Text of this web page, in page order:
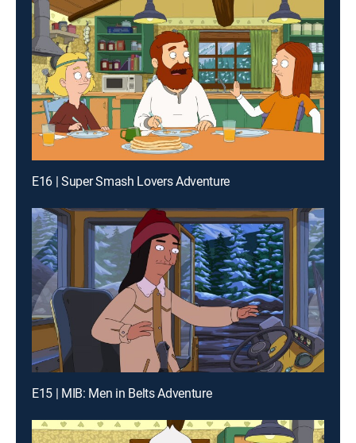
E16 | Super Smash Lovers Adventure
E15 | MIB: Men in Belts Adventure